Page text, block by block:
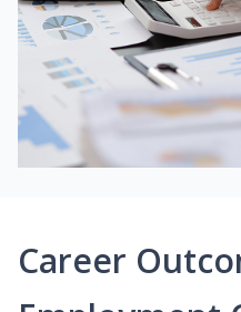
Career